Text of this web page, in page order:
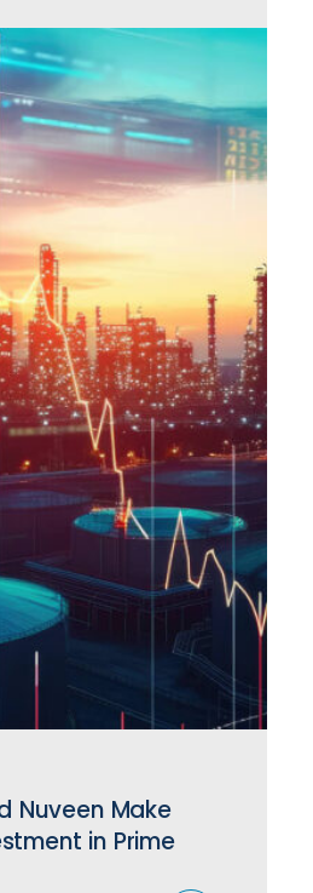
Nuveen Make
in Prime